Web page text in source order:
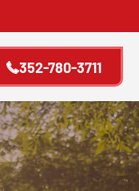
352-780-3711